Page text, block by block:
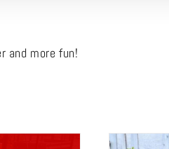
and more fun!